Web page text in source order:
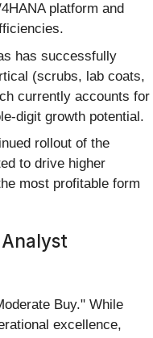
platform and
has successfully
(scrubs, lab coats,
currently accounts for
digit growth potential.
rollout of the
to drive higher
most profitable form
Buy." While
excellence,